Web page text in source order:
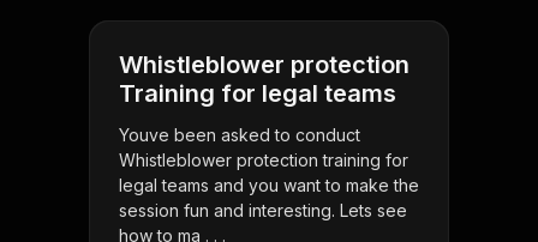
Whistleblower protection
Training for legal teams
Youve been asked to conduct
Whistleblower protection training for
legal teams and you want to make the
session fun and interesting. Lets see
how to ma . . .